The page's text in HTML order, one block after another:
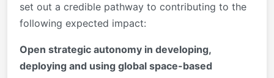
set out a credible pathway to contributing to the
following expected impact:
Open strategic autonomy in developing,
deploying and using global space-based